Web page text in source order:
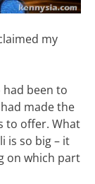
my
had been to
made the
to offer. What
is so big – it
on which part